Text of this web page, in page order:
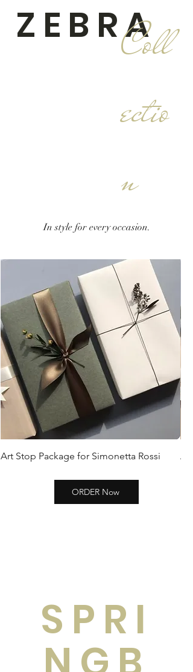
ZEBRA
Coll
ectio
n
In style for every occasion.
Art Stop Package for Simonetta Rossi
ORDER Now
SPRI